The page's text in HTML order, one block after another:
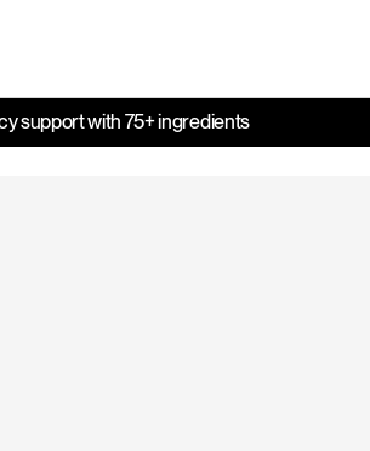
support with 75+ ingredients